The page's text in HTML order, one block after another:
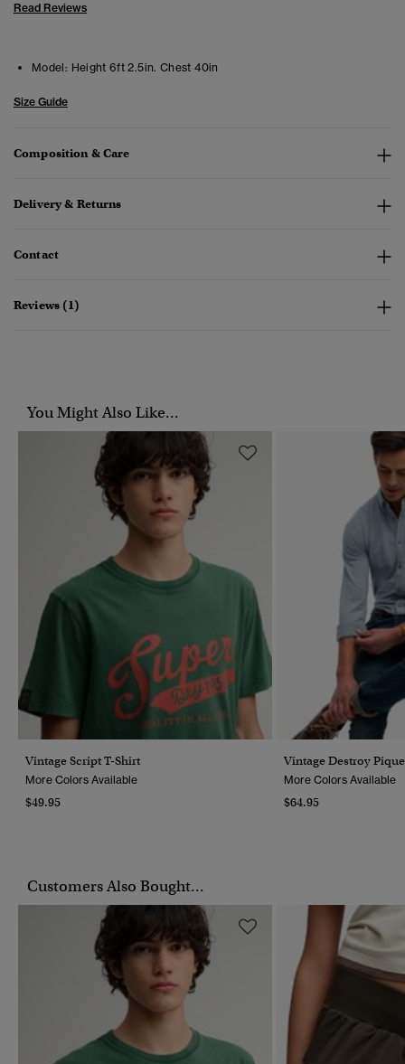
Read Reviews
Model: Height 6ft 2.5in. Chest 40in
Size Guide
Composition & Care
Delivery & Returns
Contact
Reviews (1)
You Might Also Like...
Vintage Script T-Shirt
More Colors Available
$49.95
Vintage Destroy
More Colors Available
$64.95
Customers Also Bought...